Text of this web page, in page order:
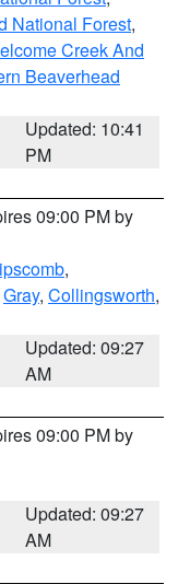
National Forest,
Creek And
Beaverhead
Updated: 10:41
PM
09:00 PM by
,
Gray, Collingsworth,
Updated: 09:27
AM
09:00 PM by
Updated: 09:27
AM